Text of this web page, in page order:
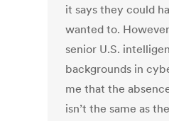
it says they could
wanted to.
senior U.S.
backgrounds in
me that the
isn’t the same as